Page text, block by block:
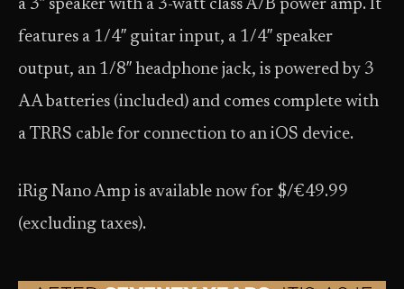
a 3″ speaker with a 3-watt class A/B power amp. It
features a 1/4″ guitar input, a 1/4″ speaker
output, an 1/8″ headphone jack, is powered by 3
AA batteries (included) and comes complete with
a TRRS cable for connection to an iOS device.
iRig Nano Amp is available now for $/€49.99
(excluding taxes).